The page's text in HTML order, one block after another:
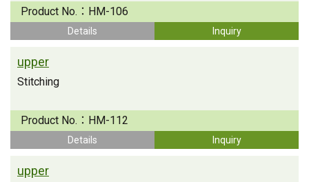
Product No.： HM-106
Details Inquiry
upper
Stitching
Product No.： HM-112
Details Inquiry
upper